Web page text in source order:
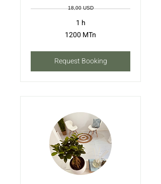
1 h
1200 MTn
Request Booking
18,00 USD